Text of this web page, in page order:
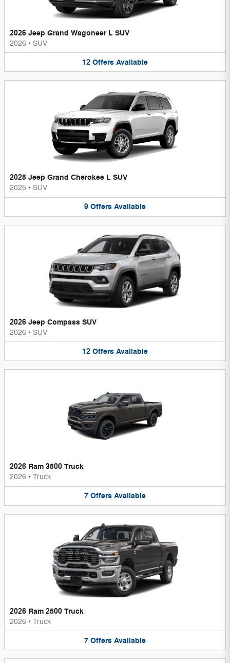
2026 Jeep Grand Wagoneer L SUV
2026 • SUV
12 Offers Available
2025 Jeep Grand Cherokee L SUV
2025 • SUV
9 Offers Available
2026 Jeep Compass SUV
2026 • SUV
12 Offers Available
2026 Ram 3500 Truck
2026 • Truck
7 Offers Available
2026 Ram 2500 Truck
2026 • Truck
7 Offers Available